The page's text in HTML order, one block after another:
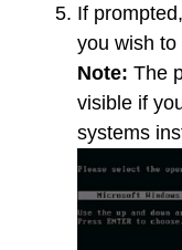
If
you wish to
Note: The
visible if
systems